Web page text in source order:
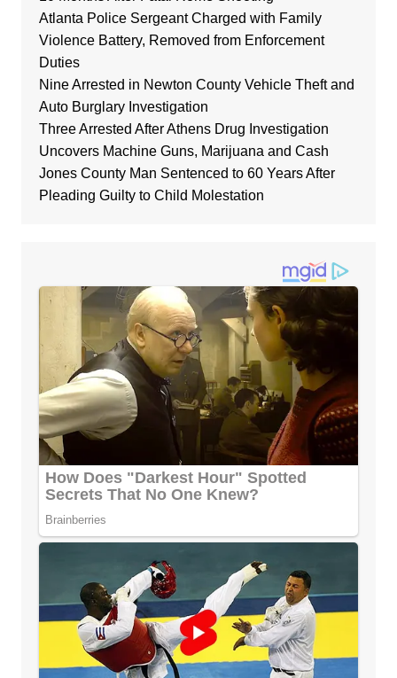
Atlanta Police Sergeant Charged with Family
Violence Battery, Removed from Enforcement
Duties
Nine Arrested in Newton County Vehicle Theft and
Auto Burglary Investigation
Three Arrested After Athens Drug Investigation
Uncovers Machine Guns, Marijuana and Cash
Jones County Man Sentenced to 60 Years After
Pleading Guilty to Child Molestation